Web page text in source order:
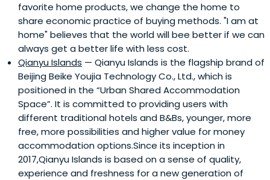
favorite home products, we change the home to
share economic practice of buying methods. "I am at
home" believes that the world will bee better if we can
always get a better life with less cost.
Qianyu Islands — Qianyu Islands is the flagship brand of
Beijing Beike Youjia Technology Co., Ltd., which is
positioned in the “Urban Shared Accommodation
Space”. It is committed to providing users with
different traditional hotels and B&Bs, younger, more
free, more possibilities and higher value for money
accommodation options.Since its inception in
2017,Qianyu Islands is based on a sense of quality,
experience and freshness for a new generation of